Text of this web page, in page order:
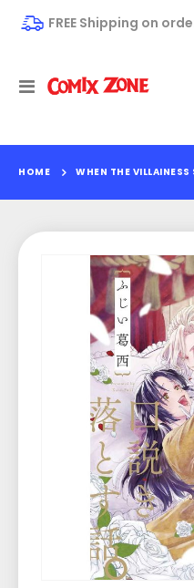
FREE Shipping on
Toggle
HOME WHEN THE VILLAINESS